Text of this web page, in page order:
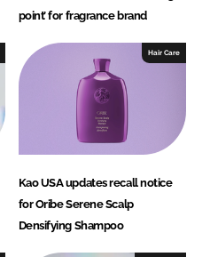
point’ for fragrance brand
Hair Care
Kao USA updates recall notice
for Oribe Serene Scalp
Densifying Shampoo